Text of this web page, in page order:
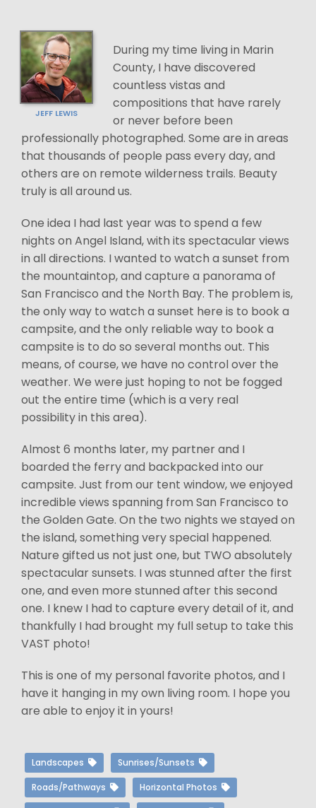
JEFF LEWIS
During my time living in Marin
County, I have discovered
countless vistas and
compositions that have rarely
or never before been
professionally photographed. Some are in areas
that thousands of people pass every day, and
others are on remote wilderness trails. Beauty
truly is all around us.
One idea I had last year was to spend a few
nights on Angel Island, with its spectacular views
in all directions. I wanted to watch a sunset from
the mountaintop, and capture a panorama of
San Francisco and the North Bay. The problem is,
the only way to watch a sunset here is to book a
campsite, and the only reliable way to book a
campsite is to do so several months out. This
means, of course, we have no control over the
weather. We were just hoping to not be fogged
out the entire time (which is a very real
possibility in this area).
Almost 6 months later, my partner and I
boarded the ferry and backpacked into our
campsite. Just from our tent window, we enjoyed
incredible views spanning from San Francisco to
the Golden Gate. On the two nights we stayed on
the island, something very special happened.
Nature gifted us not just one, but TWO absolutely
spectacular sunsets. I was stunned after the first
one, and even more stunned after this second
one. I knew I had to capture every detail of it, and
thankfully I had brought my full setup to take this
VAST photo!
This is one of my personal favorite photos, and I
have it hanging in my own living room. I hope you
are able to enjoy it in yours!
Landscapes Sunrises/Sunsets
Roads/Pathways Horizontal Photos